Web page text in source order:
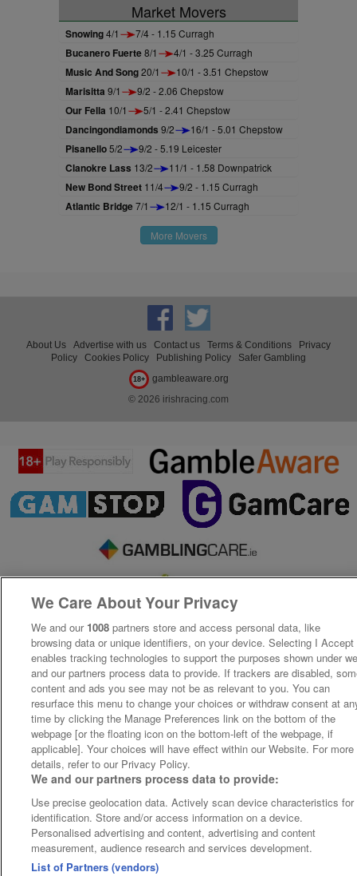
Market Movers
Snowing4/1 7/4 - 1.15 Curragh
Bucanero Fuerte8/1 4/1 - 3.25 Curragh
Music And Song20/1 10/1 - 3.51 Chepstow
Marisitta 9/1 9/2 - 2.06 Chepstow
Our Fella 10/1 5/1 - 2.41 Chepstow
Dancingondiamonds 9/2 16/1 - 5.01 Chepstow
Pisanello5/2 9/2 - 5.19 Leicester
Clanokre Lass 13/2 11/1 - 1.58 Downpatrick
New Bond Street 11/4 9/2 - 1.15 Curragh
Atlantic Bridge7/1 12/1 - 1.15 Curragh
More Movers
About Us Advertise with us Contact us Terms & Conditions
Privacy
Policy
Cookies Policy Publishing Policy Safer Gambling
18+
gambleaware.org
© 2026 irishracing.com
We Care About Your Privacy
We and our 1008 partners store and access personal data, like
browsing data or unique identifiers, on your device. Selecting I Accept
enables tracking technologies to support the purposes shown under
and our partners process data to provide. If trackers are disabled,
content and ads you see may not be as relevant to you. You can
resurface this menu to change your choices or withdraw consent at
time by clicking the Manage Preferences link on the bottom of the
webpage [or the floating icon on the bottom-left of the webpage, if
applicable]. Your choices will have effect within our Website. For more
details, refer to our Privacy Policy.
We and our partners process data to provide:
Use precise geolocation data. Actively scan device characteristics for
identification. Store and/or access information on a device.
Personalised advertising and content, advertising and content
measurement, audience research and services development.
List of Partners (vendors)